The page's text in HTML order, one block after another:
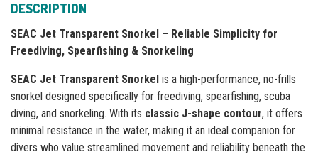
DESCRIPTION
SEAC Jet Transparent Snorkel – Reliable Simplicity for
Freediving, Spearfishing & Snorkeling
SEAC Jet Transparent Snorkel is a high-performance, no-frills
snorkel designed specifically for freediving, spearfishing, scuba
diving, and snorkeling. With its classic J-shape contour, it offers
minimal resistance in the water, making it an ideal companion for
divers who value streamlined movement and reliability beneath the